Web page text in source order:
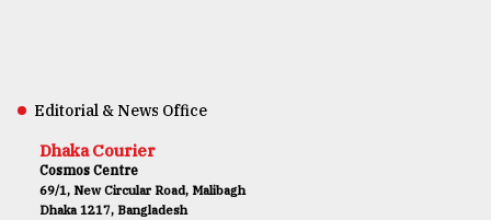
Editorial & News Office
Dhaka Courier
Cosmos Centre
69/1, New Circular Road, Malibagh
Dhaka 1217, Bangladesh